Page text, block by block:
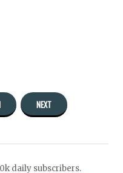
NEXT
daily subscribers.